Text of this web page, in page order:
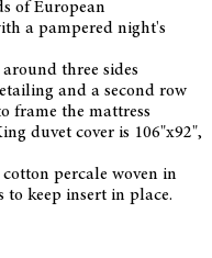
of European
a pampered night's
three sides
and a second row
frame the mattress
duvet cover is 106"x92",
percale woven in
to keep insert in place.